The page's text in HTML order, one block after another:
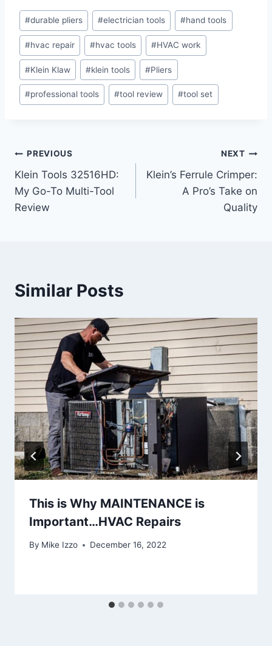
Post
Tags:
#durable pliers #electrician tools #hand tools
#hvac repair #hvac tools #HVAC work
#Klein Klaw #klein tools #Pliers
#professional tools #tool review #tool set
Post
navigation
PREVIOUS
Klein Tools 32516HD:
My Go-To Multi-Tool
Review
NEXT
Klein’s Ferrule Crimper:
A Pro’s Take on
Quality
Similar Posts
This is Why MAINTENANCE is
Important…HVAC Repairs
By Mike Izzo December 16, 2022